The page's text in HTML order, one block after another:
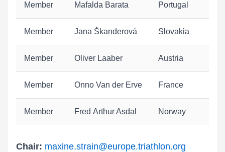
Member Mafalda Barata Portugal
Member Jana Škanderová Slovakia
Member Oliver Laaber Austria
Member Onno Van der Erve France
Member Fred Arthur Asdal Norway
Chair: maxine.strain@europe.triathlon.org